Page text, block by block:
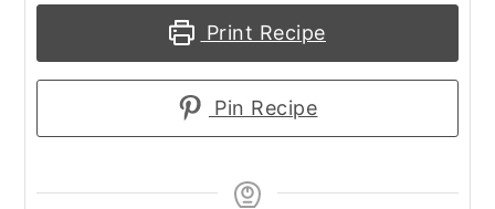
Print Recipe
Pin Recipe